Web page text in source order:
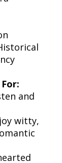
and
witty,